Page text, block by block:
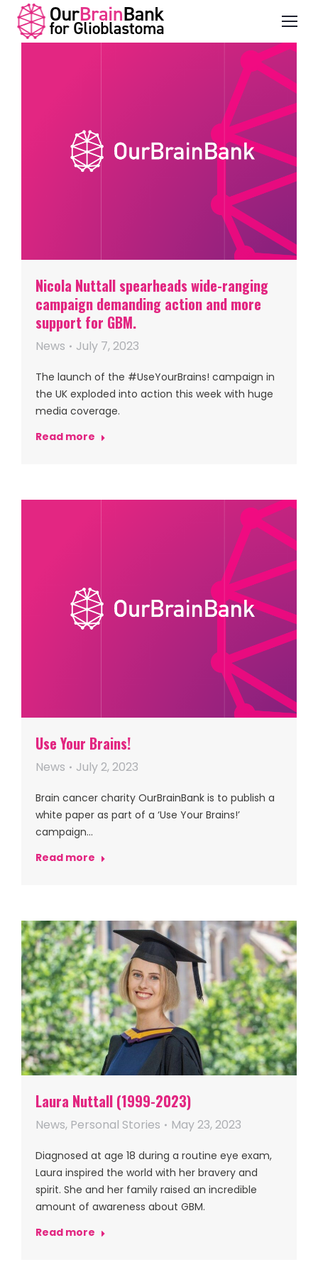
Nicola Nuttall spearheads wide-ranging
campaign demanding action and more
support for GBM.
News July 7, 2023
The launch of the #UseYourBrains! campaign in
the UK exploded into action this week with huge
media coverage.
Read more
Use Your Brains!
News July 2, 2023
Brain cancer charity OurBrainBank is to publish a
white paper as part of a ‘Use Your Brains!’
campaign…
Read more
Laura Nuttall (1999-2023)
News, Personal Stories May 23, 2023
Diagnosed at age 18 during a routine eye exam,
Laura inspired the world with her bravery and
spirit. She and her family raised an incredible
amount of awareness about GBM.
Read more